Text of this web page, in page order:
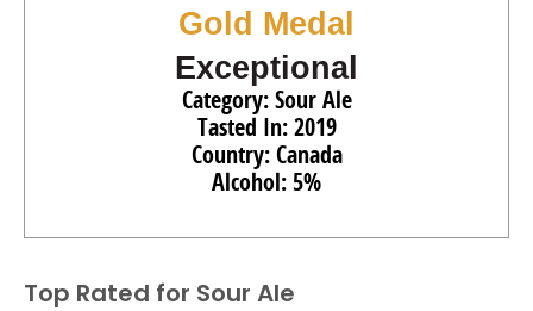
Gold Medal
Exceptional
Category: Sour Ale
Tasted In: 2019
Country: Canada
Alcohol: 5%
Top Rated for Sour Ale